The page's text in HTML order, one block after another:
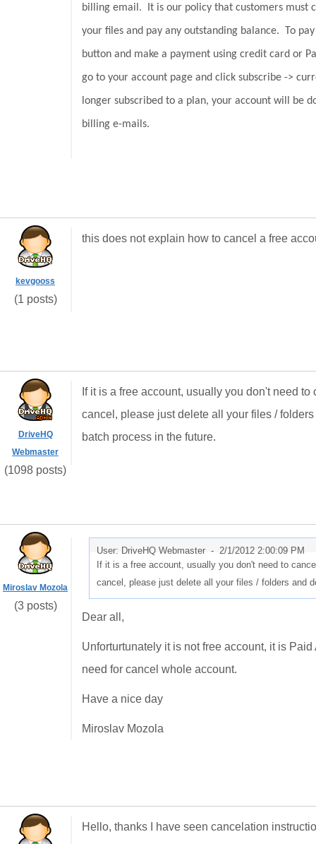
billing email. It is our policy that customers must
your files and pay any outstanding balance. To
button and make a payment using credit card or
go to your account page and click subscribe ->
longer subscribed to a plan, your account will be
billing e-mails.
kevgooss
(1 posts)
this does not explain how to cancel a free
DriveHQ
Webmaster
(1098 posts)
If it is a free account, usually you don't need
cancel, please just delete all your files /
batch process in the future.
Miroslav Mozola
(3 posts)
User: DriveHQ Webmaster - 2/1/2012 2:00:09 PM
If it is a free account, usually you don't need to
cancel, please just delete all your files / folders and
Dear all,
Unforturtunately it is not free account, it is
need for cancel whole account.
Have a nice day
Miroslav Mozola
Hello, thanks I have seen cancelation